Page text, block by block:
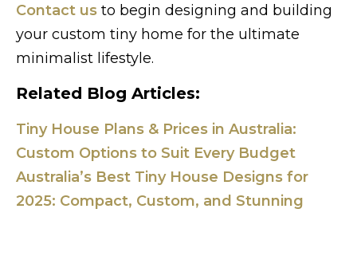
Contact us to begin designing and building
your custom tiny home for the ultimate
minimalist lifestyle.
Related Blog Articles:
Tiny House Plans & Prices in Australia:
Custom Options to Suit Every Budget
Australia’s Best Tiny House Designs for
2025: Compact, Custom, and Stunning